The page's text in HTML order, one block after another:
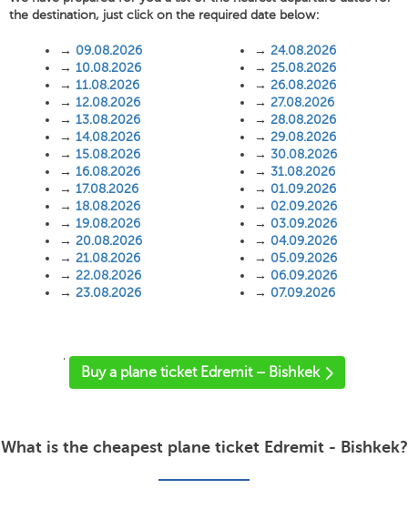
the destination, just click on the required date below:
→ 09.08.2026
→ 10.08.2026
→ 11.08.2026
→ 12.08.2026
→ 13.08.2026
→ 14.08.2026
→ 15.08.2026
→ 16.08.2026
→ 17.08.2026
→ 18.08.2026
→ 19.08.2026
→ 20.08.2026
→ 21.08.2026
→ 22.08.2026
→ 23.08.2026
→ 24.08.2026
→ 25.08.2026
→ 26.08.2026
→ 27.08.2026
→ 28.08.2026
→ 29.08.2026
→ 30.08.2026
→ 31.08.2026
→ 01.09.2026
→ 02.09.2026
→ 03.09.2026
→ 04.09.2026
→ 05.09.2026
→ 06.09.2026
→ 07.09.2026
'
Buy a plane ticket Edremit – Bishkek
What is the cheapest plane ticket Edremit - Bishkek?